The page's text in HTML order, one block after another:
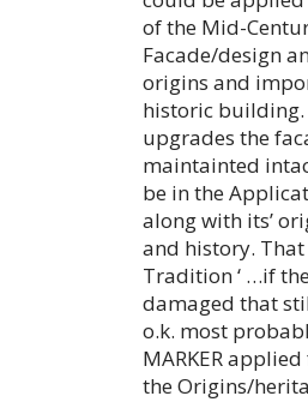
of the Mid-
Facade/design
origins and
historic
upgrades the
maintainted
be in the
along with its’
and history. That
Tradition ‘ …if
damaged that
o.k. most
MARKER
the Origins/